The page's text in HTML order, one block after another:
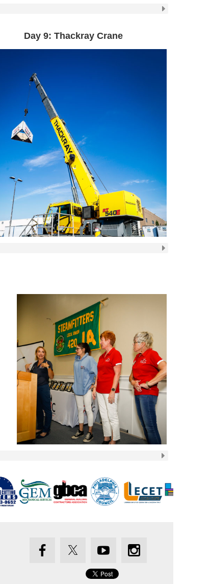
Day 9: Thackray Crane